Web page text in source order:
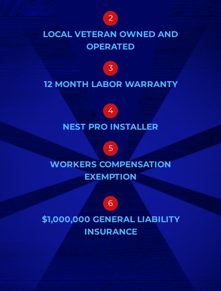
2
LOCAL VETERAN OWNED AND
OPERATED
3
12 MONTH LABOR WARRANTY
4
NEST PRO INSTALLER
5
WORKERS COMPENSATION
EXEMPTION
6
$1,000,000 GENERAL LIABILITY
INSURANCE